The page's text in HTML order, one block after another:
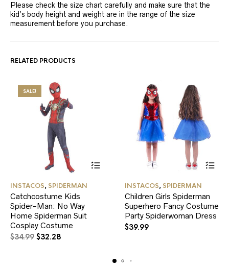
Please check the size chart carefully and make sure that the
kid’s body height and weight are in the range of the size
measurement before you purchase.
RELATED PRODUCTS
SALE!
product
variants.
INSTACOS, SPIDERMAN
Catchcostume Kids
Spider-Man: No Way
Home Spiderman Suit
Cosplay Costume
$34.99 Original
$32.28Current
product
has
multiple
variants.
INSTACOS, SPIDERMAN
Children Girls Spiderman
Superhero Fancy Costume
Party Spiderwoman Dress
$39.99